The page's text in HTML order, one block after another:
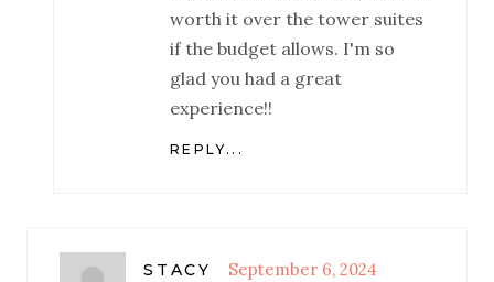
worth it over the tower suites
if the budget allows. I'm so
glad you had a great
experience!!
REPLY...
STACY September 6, 2024